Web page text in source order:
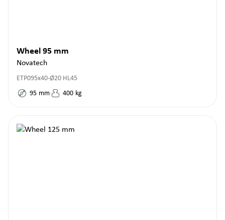
Wheel 95 mm
Novatech
ETP095x40-Ø20 HL45
95 mm 400 kg